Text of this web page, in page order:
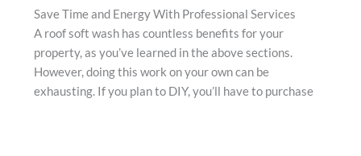
Save Time and Energy With Professional Services
A roof soft wash has countless benefits for your
property, as you’ve learned in the above sections.
However, doing this work on your own can be
exhausting. If you plan to DIY, you’ll have to purchase